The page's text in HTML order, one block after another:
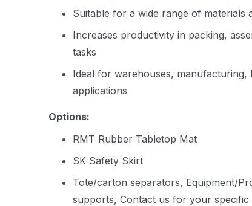
Suitable for a wide range of materials
Increases productivity in packing,
tasks
Ideal for warehouses, manufacturing,
applications
Options:
RMT Rubber Tabletop Mat
SK Safety Skirt
Tote/carton separators, Equipment/
supports, Contact us for your specific